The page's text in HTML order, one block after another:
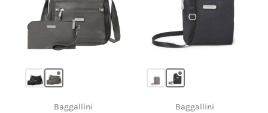
Baggallini Baggallini